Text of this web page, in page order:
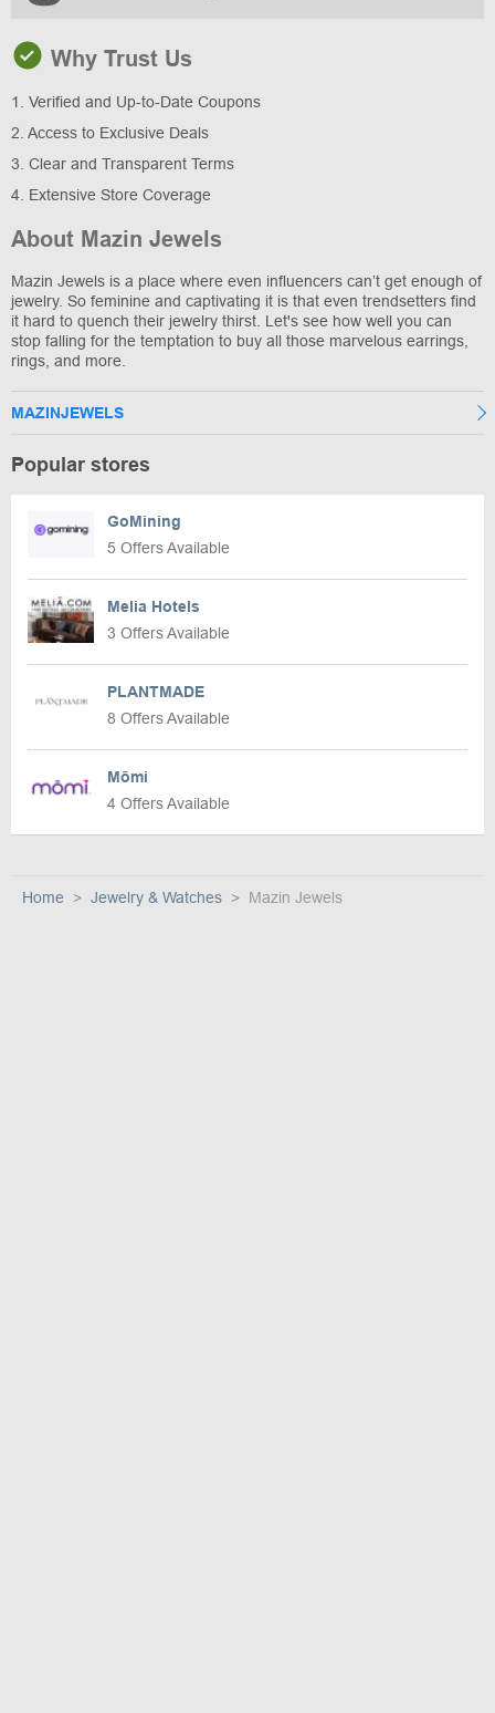
Why Trust Us
1. Verified and Up-to-Date Coupons
2. Access to Exclusive Deals
3. Clear and Transparent Terms
4. Extensive Store Coverage
About Mazin Jewels
Mazin Jewels is a place where even influencers can’t get enough of
jewelry. So feminine and captivating it is that even trendsetters find
it hard to quench their jewelry thirst. Let's see how well you can
stop falling for the temptation to buy all those marvelous earrings,
rings, and more.
MAZINJEWELS
Popular stores
GoMining
5 Offers Available
Melia Hotels
3 Offers Available
PLANTMADE
8 Offers Available
Mōmi
4 Offers Available
Home Jewelry & Watches Mazin Jewels